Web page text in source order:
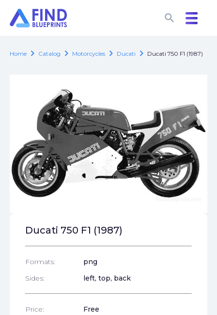
search
search
Home chevron_right Catalog chevron_right Motorcycles chevron_right Ducati chevron_right Ducati 750 F1 (1987)
Ducati 750 F1 (1987)
Formats:
png
Sides:
left, top, back
Price: Free